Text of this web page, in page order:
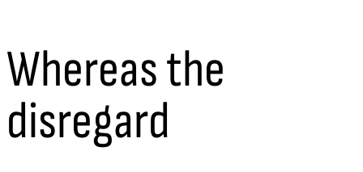
Whereas the
disregard